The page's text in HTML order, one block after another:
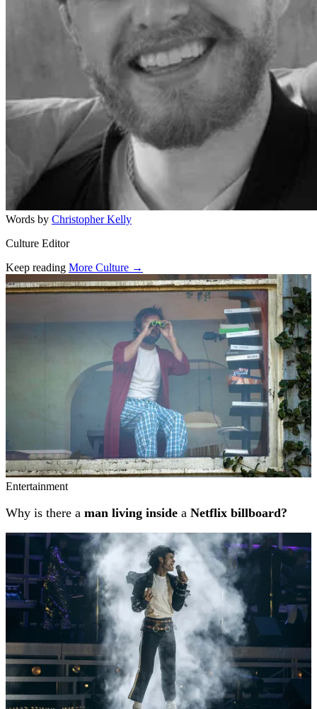
Words by Christopher Kelly
Culture Editor
Keep reading More Culture →
Related stories
Entertainment
Why is there a man living inside a Netflix billboard?